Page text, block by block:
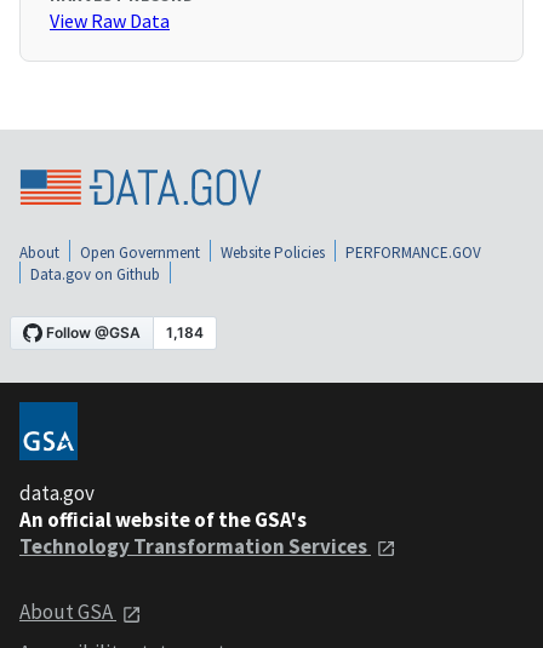
View Raw Data
About Open Government Website Policies
PERFORMANCE.GOV
Data.gov on Github
data.gov
An official website of the GSA's
Technology Transformation Services
About GSA